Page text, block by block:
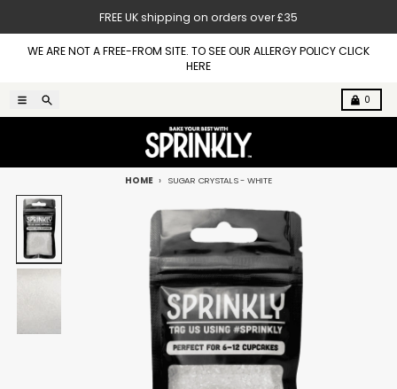
FREE UK shipping on orders over £35
WE ARE NOT A FREE-FROM SITE. TO SEE OUR ALLERGY POLICY CLICK
HERE
MenuSearch 0
Cart
HOME SUGAR CRYSTALS - WHITE
Skip to product information